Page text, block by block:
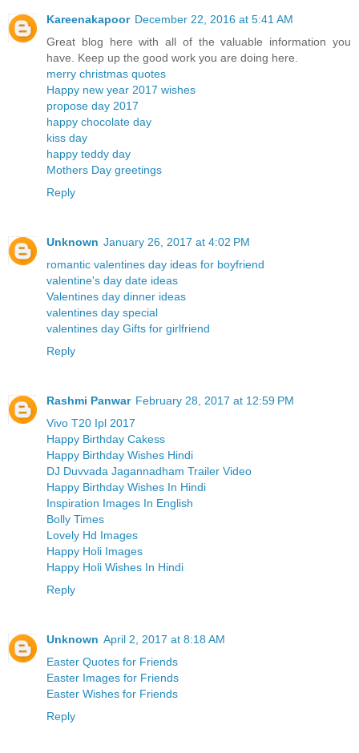
Kareenakapoor December 22, 2016 at 5:41 AM
Great blog here with all of the valuable information you
have. Keep up the good work you are doing here.
merry christmas quotes
Happy new year 2017 wishes
propose day 2017
happy chocolate day
kiss day
happy teddy day
Mothers Day greetings
Reply
Unknown January 26, 2017 at 4:02 PM
romantic valentines day ideas for boyfriend
valentine's day date ideas
Valentines day dinner ideas
valentines day special
valentines day Gifts for girlfriend
Reply
Rashmi Panwar February 28, 2017 at 12:59 PM
Vivo T20 Ipl 2017
Happy Birthday Cakess
Happy Birthday Wishes Hindi
DJ Duvvada Jagannadham Trailer Video
Happy Birthday Wishes In Hindi
Inspiration Images In English
Bolly Times
Lovely Hd Images
Happy Holi Images
Happy Holi Wishes In Hindi
Reply
Unknown April 2, 2017 at 8:18 AM
Easter Quotes for Friends
Easter Images for Friends
Easter Wishes for Friends
Reply